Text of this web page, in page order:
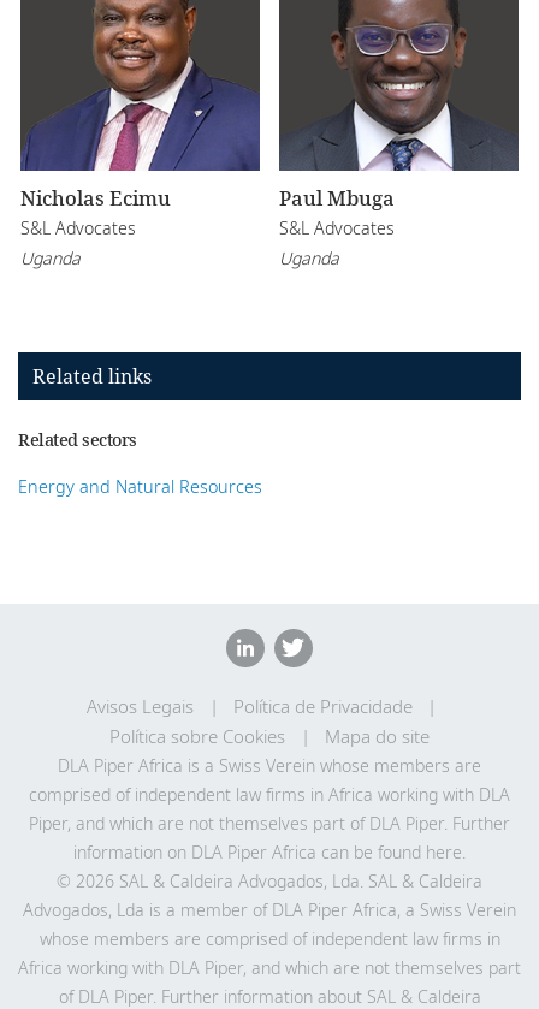
Nicholas Ecimu
S&L Advocates
Uganda
Paul Mbuga
S&L Advocates
Uganda
Related links
Related sectors
Energy and Natural Resources
Avisos Legais
Política de Privacidade
Política sobre Cookies
Mapa do site
DLA Piper Africa is a Swiss Verein whose members are
comprised of independent law firms in Africa working with DLA
Piper, and which are not themselves part of DLA Piper. Further
information on DLA Piper Africa can be found here
© 2026 SAL & Caldeira Advogados, Lda. SAL & Caldeira
Advogados, Lda is a member of DLA Piper Africa, a Swiss Verein
whose members are comprised of independent law firms in
Africa working with DLA Piper, and which are not themselves part
of DLA Piper. Further information about SAL & Caldeira